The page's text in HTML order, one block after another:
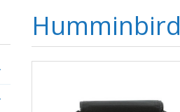
Humminbird